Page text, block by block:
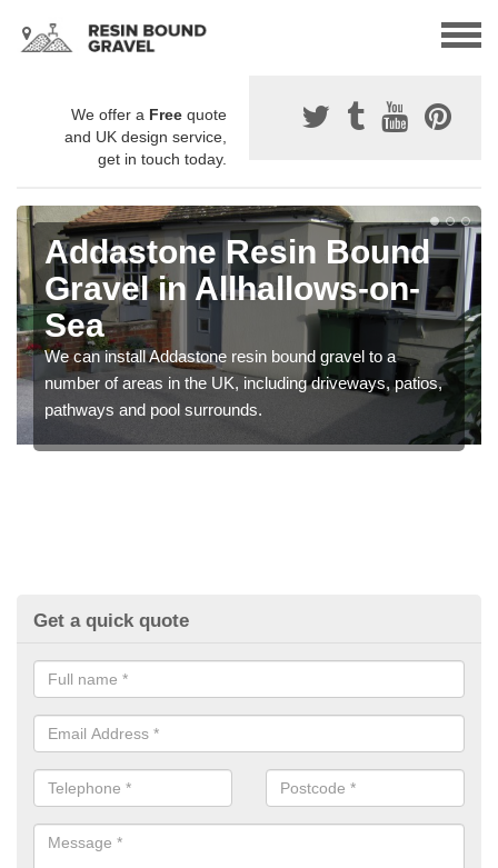
We offer a Free quote
and UK design service,
get in touch today.
Addastone Resin Bound
Gravel in Allhallows-on-
Sea
We can install Addastone resin bound gravel to a
number of areas in the UK, including driveways, patios,
pathways and pool surrounds.
Get a quick quote